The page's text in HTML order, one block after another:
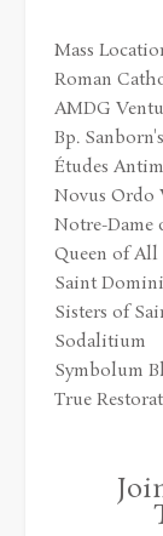
Mass
Roman
AMDG
Bp.
Études
Novus Ordo
Notre-Dame
Queen of All
Saint
Sisters of
Sodalitium
Symbolum
True